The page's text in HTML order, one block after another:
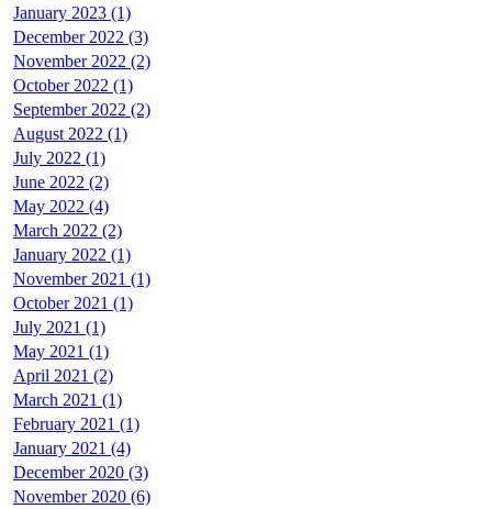
January 2023 (1)
December 2022 (3)
November 2022 (2)
October 2022 (1)
September 2022 (2)
August 2022 (1)
July 2022 (1)
June 2022 (2)
May 2022 (4)
March 2022 (2)
January 2022 (1)
November 2021 (1)
October 2021 (1)
July 2021 (1)
May 2021 (1)
April 2021 (2)
March 2021 (1)
February 2021 (1)
January 2021 (4)
December 2020 (3)
November 2020 (6)